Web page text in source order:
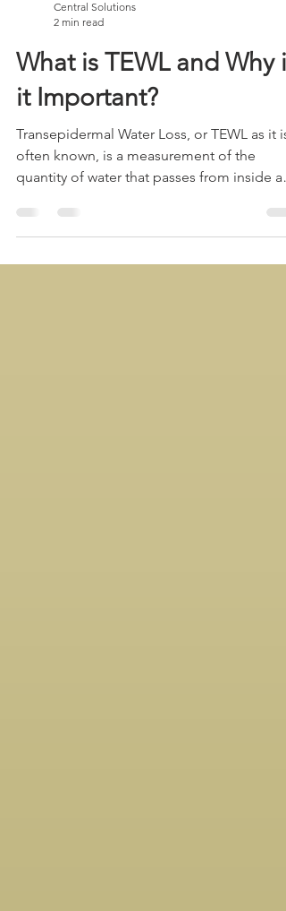
2 min read
What is TEWL and Why is
it Important?
Transepidermal Water Loss, or TEWL as it is
often known, is a measurement of the
quantity of water that passes from inside a